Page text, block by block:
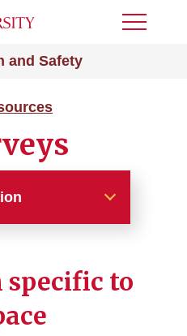
and Safety
Toggle
to